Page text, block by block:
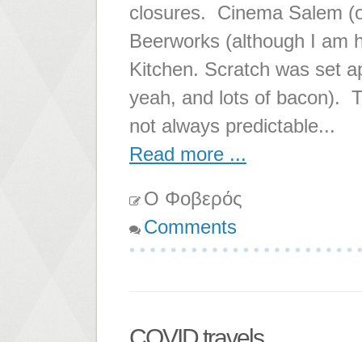
closures. Cinema Salem
Beerworks (although I am
Kitchen. Scratch was set
yeah, and lots of bacon).
not always predictable...
Read more ...
Ο Φοβερός
Comments